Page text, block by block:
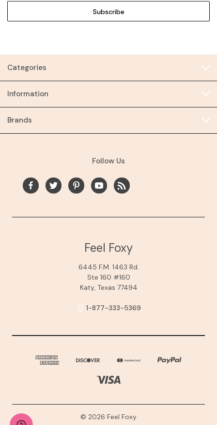
Categories
Information
Brands
Follow Us
Feel Foxy
6445 F.M. 1463 Rd.
Ste 160 #160
Katy, Texas 77494
1-877-333-5369
© 2026 Feel Foxy